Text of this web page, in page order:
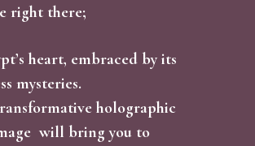
right there;
heart, embraced by its
mysteries.
holographic
will bring you to